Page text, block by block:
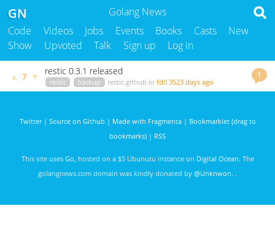
Golang News
GN
Code Videos Jobs Events Books Casts
New
Show
Upvoted Talk Sign up Log in
1
▲ 7 ▼ restic 0.3.1 released
restic backup restic.github.io fd0 3523 days ago
Twitter| Source on Github | Made with Fragmenta| Bookmarklet (drag to
bookmarks) | RSS
This site uses Go, hosted on a $5 Ubunutu instance on Digital Ocean. The
golangnews.com domain was kindly donated by @Unknwon. .